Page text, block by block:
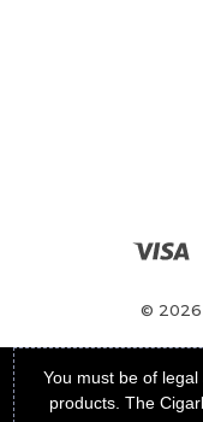
© 2026
You must be of
products. The